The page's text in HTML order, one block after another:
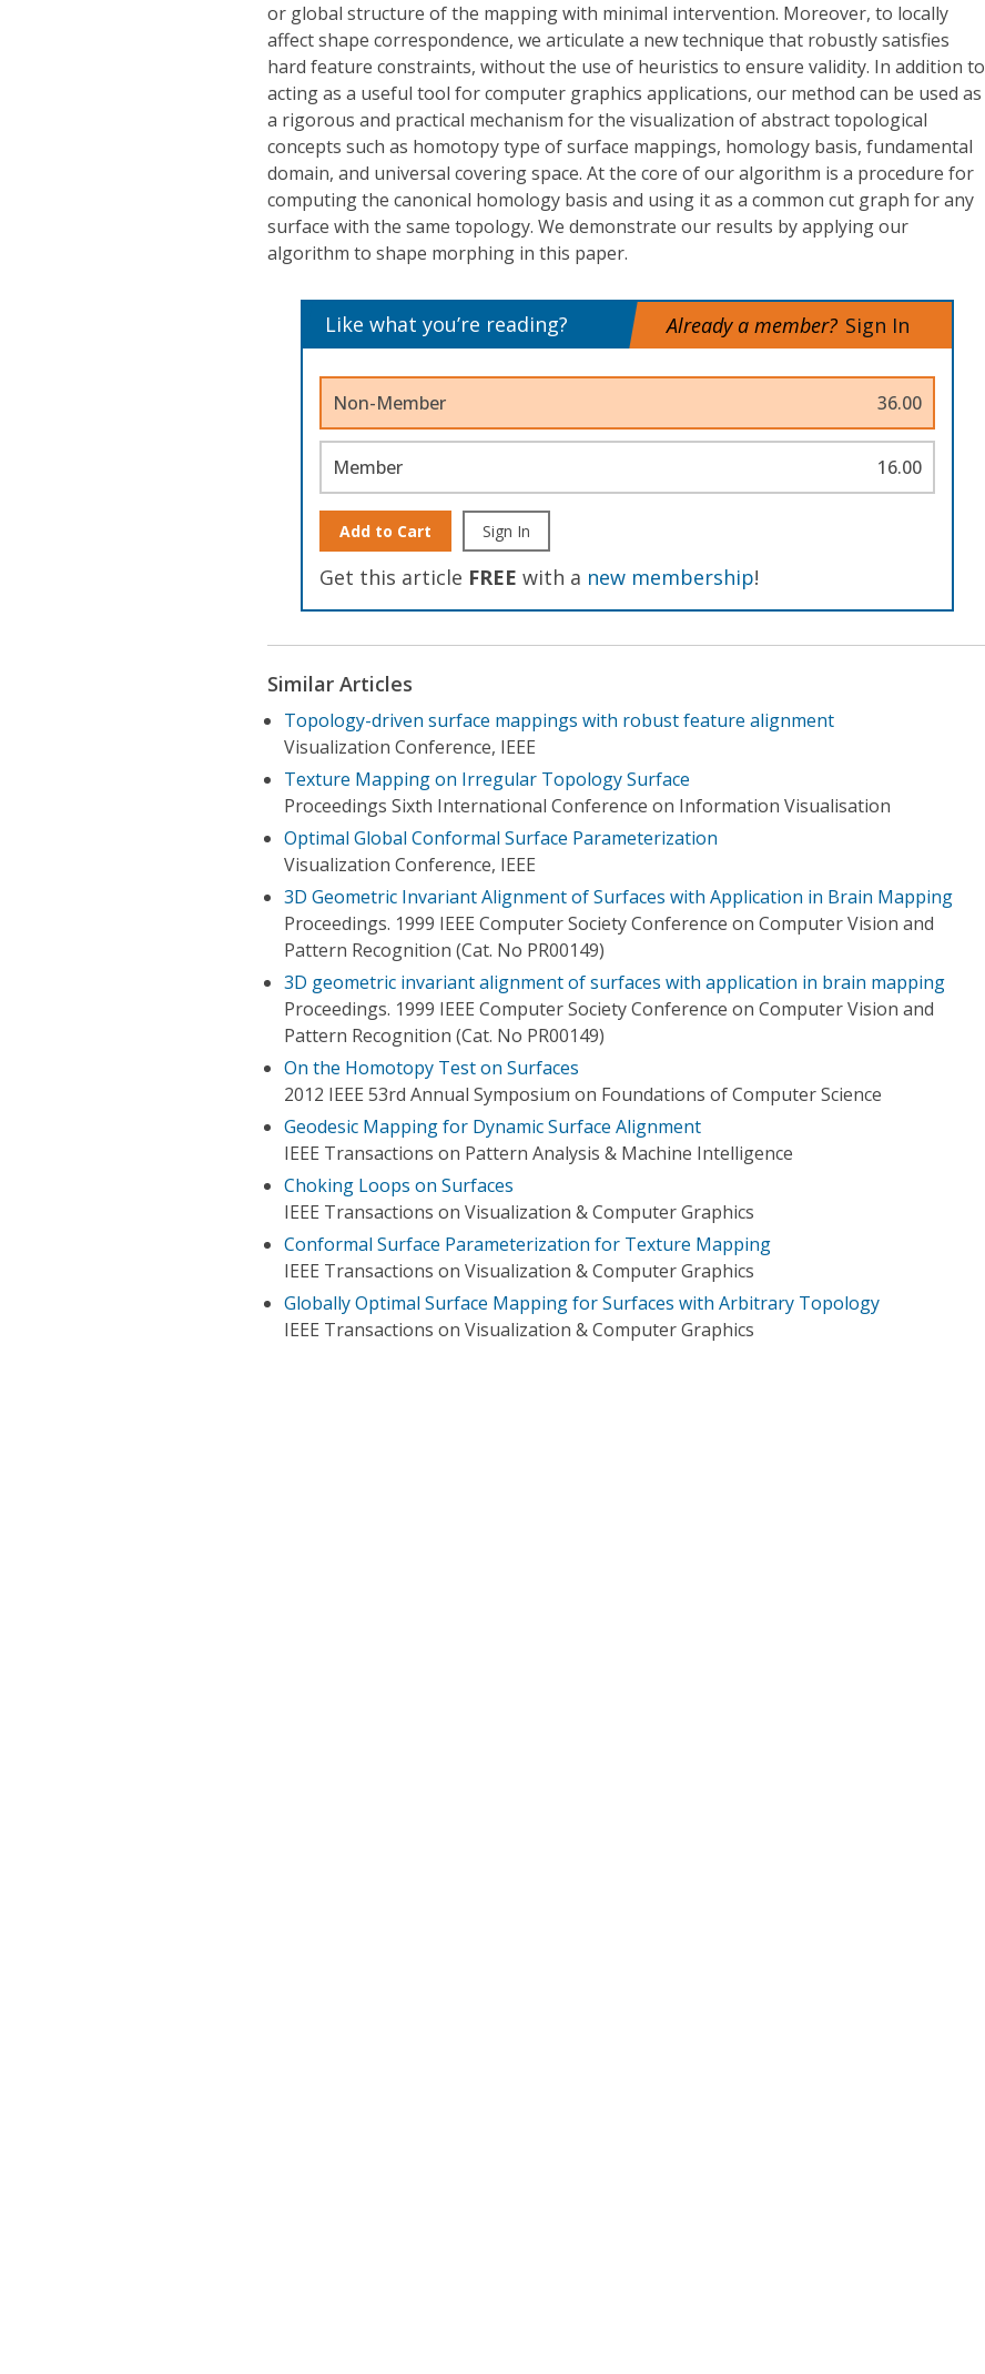
or global structure of the mapping with minimal intervention. Moreover, to locally
affect shape correspondence, we articulate a new technique that robustly satisfies
hard feature constraints, without the use of heuristics to ensure validity. In addition to
acting as a useful tool for computer graphics applications, our method can be used as
a rigorous and practical mechanism for the visualization of abstract topological
concepts such as homotopy type of surface mappings, homology basis, fundamental
domain, and universal covering space. At the core of our algorithm is a procedure for
computing the canonical homology basis and using it as a common cut graph for any
surface with the same topology. We demonstrate our results by applying our
algorithm to shape morphing in this paper.
Like what you’re reading? Already a member? Sign In
Non-Member 36.00
Member 16.00
Add to Cart Sign In
Get this article FREE with a new membership!
Similar Articles
Topology-driven surface mappings with robust feature alignment
Visualization Conference, IEEE
Texture Mapping on Irregular Topology Surface
Proceedings Sixth International Conference on Information Visualisation
Optimal Global Conformal Surface Parameterization
Visualization Conference, IEEE
3D Geometric Invariant Alignment of Surfaces with Application in Brain Mapping
Proceedings. 1999 IEEE Computer Society Conference on Computer Vision and
Pattern Recognition (Cat. No PR00149)
3D geometric invariant alignment of surfaces with application in brain mapping
Proceedings. 1999 IEEE Computer Society Conference on Computer Vision and
Pattern Recognition (Cat. No PR00149)
On the Homotopy Test on Surfaces
2012 IEEE 53rd Annual Symposium on Foundations of Computer Science
Geodesic Mapping for Dynamic Surface Alignment
IEEE Transactions on Pattern Analysis & Machine Intelligence
Choking Loops on Surfaces
IEEE Transactions on Visualization & Computer Graphics
Conformal Surface Parameterization for Texture Mapping
IEEE Transactions on Visualization & Computer Graphics
Globally Optimal Surface Mapping for Surfaces with Arbitrary Topology
IEEE Transactions on Visualization & Computer Graphics